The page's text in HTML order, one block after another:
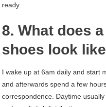
ready.
8. What does
shoes look
I wake up at 6am daily and start
and afterwards spend a few
correspondence. Daytime